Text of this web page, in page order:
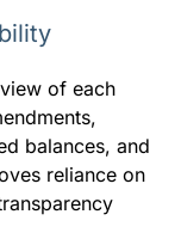
of each
balances, and
reliance on